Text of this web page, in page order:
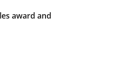
award and